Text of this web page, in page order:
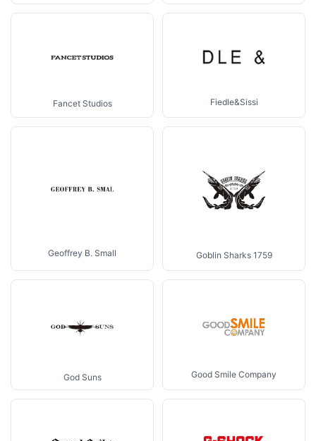
Fancet Studios Fiedle&Sissi
Geoffrey B. Small Goblin Sharks 1759
God Suns Good Smile Company